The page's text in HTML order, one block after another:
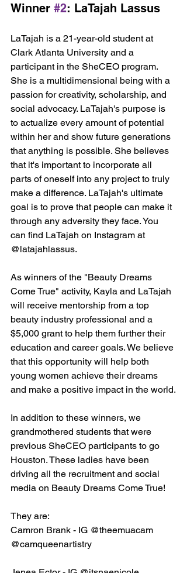
Winner #2: LaTajah Lassus
LaTajah is a 21-year-old student at
Clark Atlanta University and a
participant in the SheCEO program.
She is a multidimensional being with a
passion for creativity, scholarship, and
social advocacy. LaTajah's purpose is
to actualize every amount of potential
within her and show future generations
that anything is possible. She believes
that it's important to incorporate all
parts of oneself into any project to truly
make a difference. LaTajah's ultimate
goal is to prove that people can make it
through any adversity they face. You
can find LaTajah on Instagram at
@latajahlassus.
As winners of the "Beauty Dreams
Come True" activity, Kayla and LaTajah
will receive mentorship from a top
beauty industry professional and a
$5,000 grant to help them further their
education and career goals. We believe
that this opportunity will help both
young women achieve their dreams
and make a positive impact in the world.
In addition to these winners, we
grandmothered students that were
previous SheCEO participants to go
Houston. These ladies have been
driving all the recruitment and social
media on Beauty Dreams Come True!
They are:
Camron Brank - IG @theemuacam
@camqueenartistry